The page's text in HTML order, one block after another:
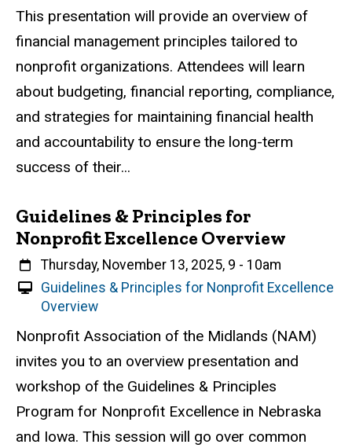
t
u
a
E
v
e
t
Event status
Scheduled
Attendance Required
No
Description
This presentation will provide an overview of
financial management principles tailored to
nonprofit organizations. Attendees will learn
about budgeting, financial reporting, compliance,
and strategies for maintaining financial health
and accountability to ensure the long-term
success of their...
Guidelines & Principles for
Nonprofit Excellence Overview
When
Thursday, November 13, 2025, 9 - 10am
V
i
t
u
a
E
v
Guidelines & Principles for Nonprofit Excellence
Overview
Event status
Scheduled
Attendance Required
No
Description
Nonprofit Association of the Midlands (NAM)
invites you to an overview presentation and
workshop of the Guidelines & Principles
Program for Nonprofit Excellence in Nebraska
and Iowa. This session will go over common